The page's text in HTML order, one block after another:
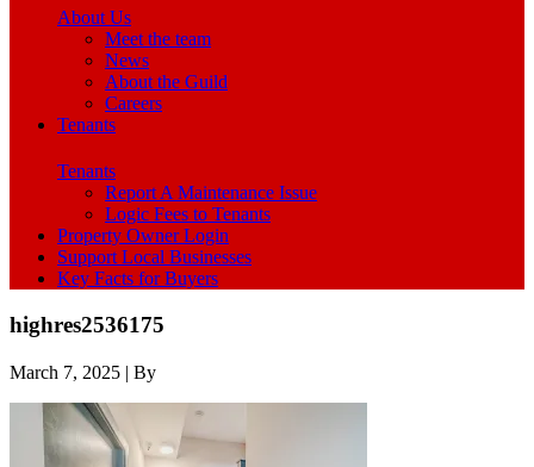
About Us
Meet the team
News
About the Guild
Careers
Tenants
Tenants
Report A Maintenance Issue
Logic Fees to Tenants
Property Owner Login
Support Local Businesses
Key Facts for Buyers
highres2536175
March 7, 2025 | By